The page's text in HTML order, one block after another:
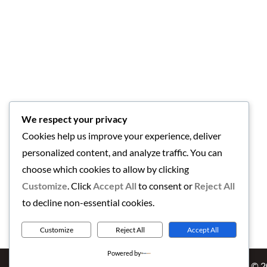
We respect your privacy
Cookies help us improve your experience, deliver
personalized content, and analyze traffic. You can
choose which cookies to allow by clicking
Customize. ClickAccept All to consent or Reject All
to decline non-essential cookies.
Customize Reject All Accept All
Powered by